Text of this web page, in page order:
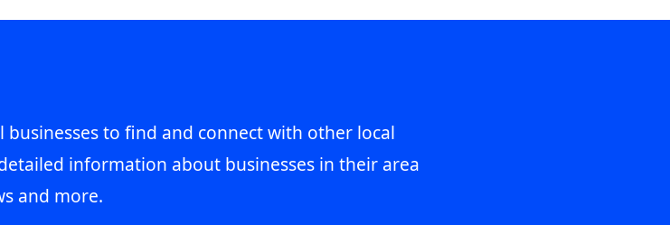
to find and connect with other local
information about businesses in their area
and more.